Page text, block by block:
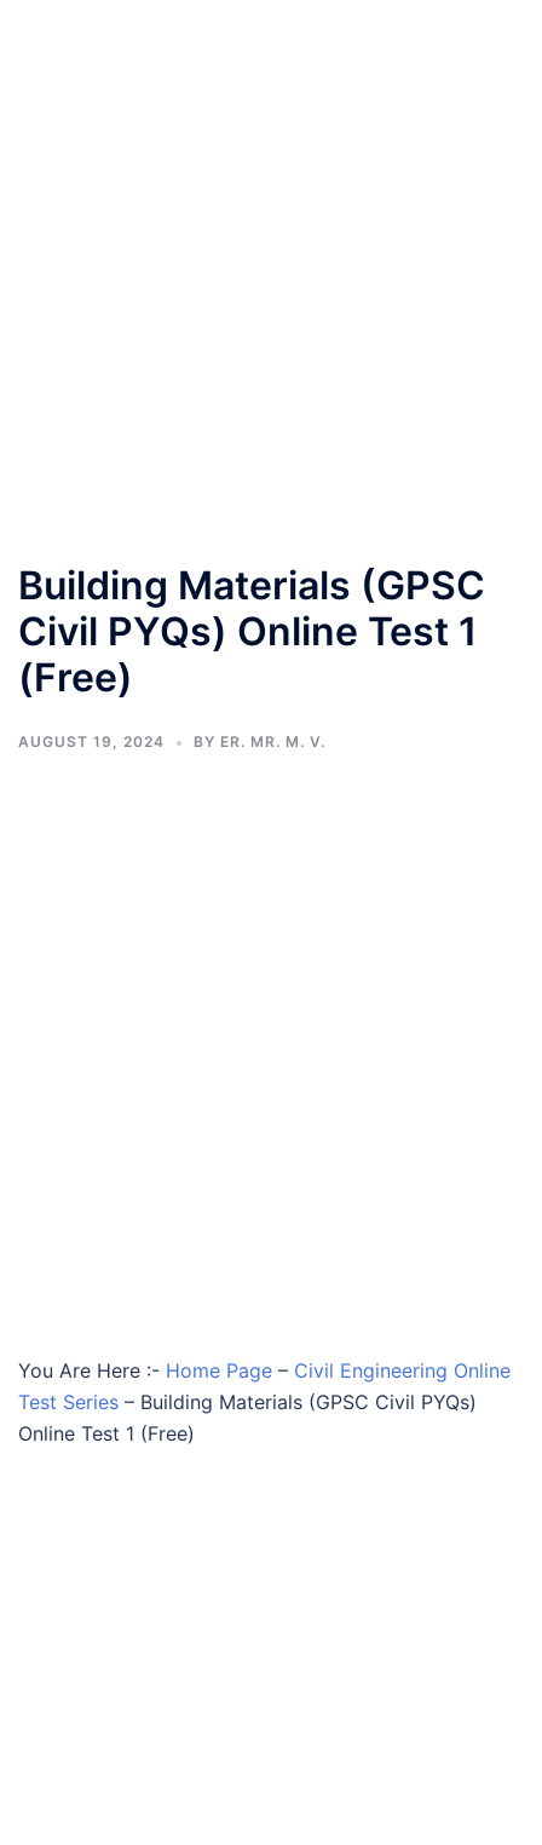
Building Materials (GPSC
Civil PYQs) Online Test 1
(Free)
AUGUST 19, 2024 BY ER. MR. M. V.
You Are Here :- Home Page – Civil Engineering Online
Test Series – Building Materials (GPSC Civil PYQs)
Online Test 1 (Free)